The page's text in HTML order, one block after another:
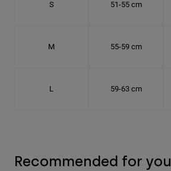
S 51-55 cm
M 55-59 cm
L 59-63 cm
Recommended for you